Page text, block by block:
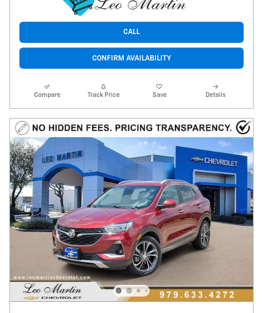
CALL
CONFIRM AVAILABILITY
Compare Track Price Save Details